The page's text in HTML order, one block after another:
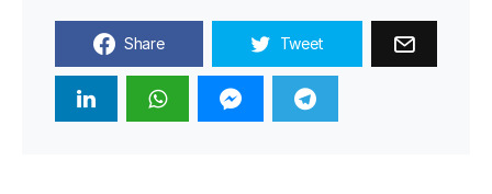
Share Tweet